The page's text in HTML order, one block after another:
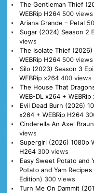
The Gentleman Thief
WEBRip H264 500 views
Ariana Grande – Petal
Sugar (2024) Season 2
views
The Isolate Thief (2026)
WEBRip H264 500 views
Silo (2023) Season 3
WEBRip x264 400 views
The House That
WEB-DL x264 + WEBRip
Evil Dead Burn (2026)
x264 + WEBRip H264
Cinderella An Axel
views
Supergirl (2026) 1080p
H264 300 views
Easy Sweet Potato and
Potato and Yam
Edition) 300 views
Turn Me On Dammit